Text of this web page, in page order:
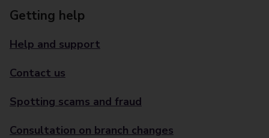
Getting help
Help and support
Contact us
Spotting scams and fraud
Consultation on branch changes